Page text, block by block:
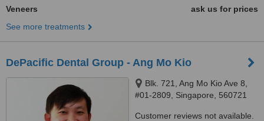
Veneers
ask us for prices
See more treatments
DePacific Dental Group - Ang Mo Kio
Blk. 721, Ang Mo Kio Ave 8,
#01-2809, Singapore, 560721
Customer reviews not available.